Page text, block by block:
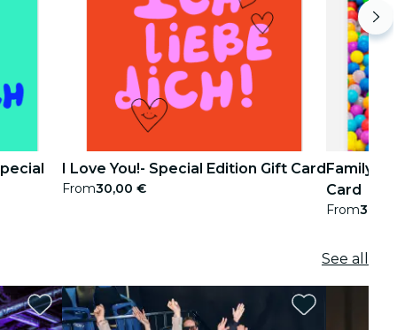
I Love You!- Special Edition Gift Card
From30,00 €
Family
Card
From
See all